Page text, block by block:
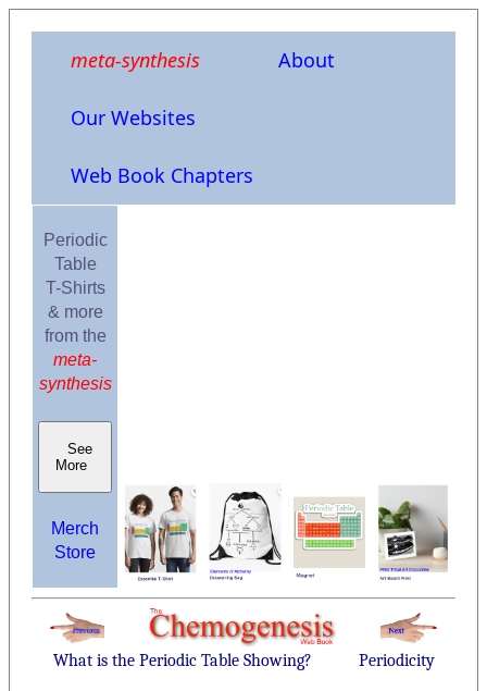
meta-synthesis About
Our Websites
Web Book Chapters
Periodic
Table
T-Shirts
& more
from the
meta-
synthesis
See
More
Merch
Store
What is the Periodic Table Showing? Periodicity